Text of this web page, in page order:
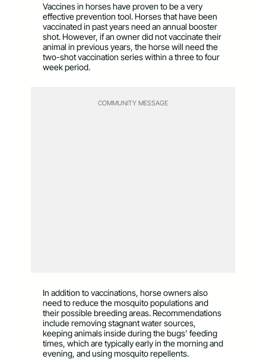
Vaccines in horses have proven to be a very
effective prevention tool. Horses that have been
vaccinated in past years need an annual booster
shot. However, if an owner did not vaccinate their
animal in previous years, the horse will need the
two-shot vaccination series within a three to four
week period.
COMMUNITY MESSAGE
In addition to vaccinations, horse owners also
need to reduce the mosquito populations and
their possible breeding areas. Recommendations
include removing stagnant water sources,
keeping animals inside during the bugs’ feeding
times, which are typically early in the morning and
evening, and using mosquito repellents.